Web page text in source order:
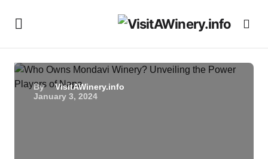
By
VisitAWinery.info
January 3, 2024